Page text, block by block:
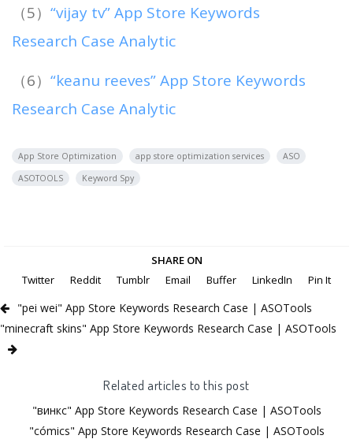
（5） “vijay tv” App Store Keywords
Research Case Analytic
（6） “keanu reeves” App Store Keywords
Research Case Analytic
App Store Optimization app store optimization services
ASO
ASOTOOLS
Keyword Spy
SHARE ON
Twitter
Reddit Tumblr Email Buffer LinkedIn Pin It
"pei wei" App Store Keywords Research Case | ASOTools
"minecraft skins" App Store Keywords Research Case | ASOTools
Related articles to this post
"винкс" App Store Keywords Research Case | ASOTools
"cómics" App Store Keywords Research Case | ASOTools